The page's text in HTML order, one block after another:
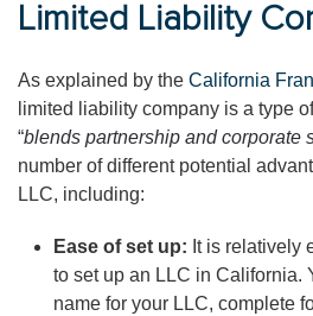
Limited Liability
As explained by the California
limited liability company is a type
“blends partnership and corporate
number of different potential
LLC, including:
Ease of set up: It is relatively
to set up an LLC in California.
name for your LLC, complete